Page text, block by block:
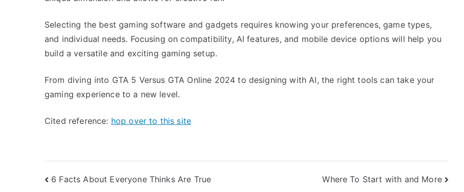
Selecting the best gaming software and gadgets requires knowing your preferences, game types,
and individual needs. Focusing on compatibility, AI features, and mobile device options will help you
build a versatile and exciting gaming setup.
From diving into GTA 5 Versus GTA Online 2024 to designing with AI, the right tools can take your
gaming experience to a new level.
Cited reference: hop over to this site
Post
6 Facts About Everyone Thinks Are True Where To Start with and More